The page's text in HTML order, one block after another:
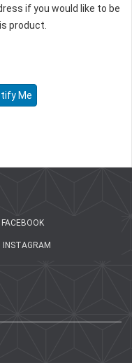
if you would like to be
product.
FACEBOOK
INSTAGRAM